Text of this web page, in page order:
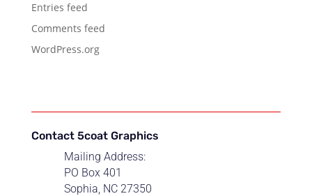
Entries feed
Comments feed
WordPress.org
Contact 5coat Graphics
Mailing Address:
PO Box 401
Sophia, NC 27350